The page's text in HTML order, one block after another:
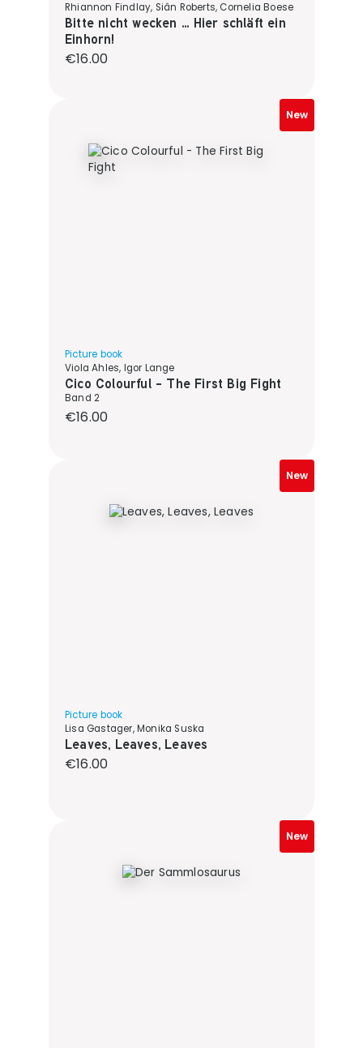
Rhiannon Findlay, Siân Roberts, Cornelia Boese
Bitte nicht wecken ... Hier schläft ein
Einhorn!
Regular price:
€16.00
New
Picture book
Viola Ahles, Igor Lange
Cico Colourful - The First Big Fight
Band 2
Regular price:
€16.00
New
Picture book
Lisa Gastager, Monika Suska
Leaves, Leaves, Leaves
Regular price:
€16.00
New